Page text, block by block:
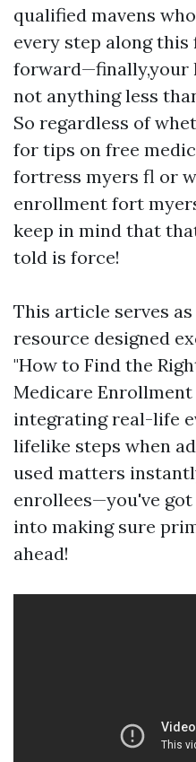
qualified mavens
every step along
forward—finally,your
not anything less
So regardless of
for tips on free
fortress myers fl or
enrollment fort
keep in mind that
told is force!
This article serves
resource designed
"How to Find the
Medicare Enrollment
integrating real-life
lifelike steps when
used matters
enrollees—you've
into making sure
ahead!